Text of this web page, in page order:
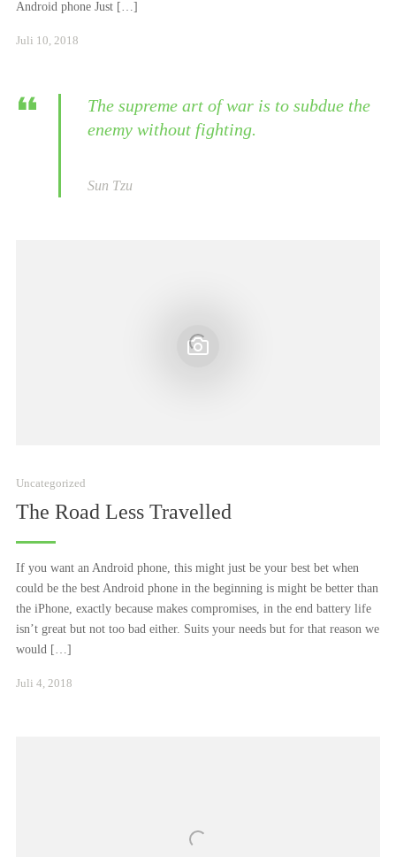
Android phone Just […]
Juli 10, 2018
The supreme art of war is to subdue the
enemy without fighting.
Sun Tzu
Uncategorized
The Road Less Travelled
If you want an Android phone, this might just be your best bet when
could be the best Android phone in the beginning is might be better than
the iPhone, exactly because makes compromises, in the end battery life
isn’t great but not too bad either. Suits your needs but for that reason we
would […]
Juli 4, 2018